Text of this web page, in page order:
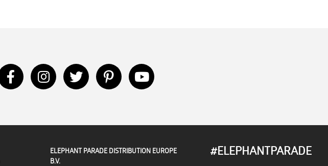
ELEPHANT PARADE DISTRIBUTION EUROPE
B.V.
#ELEPHANTPARADE